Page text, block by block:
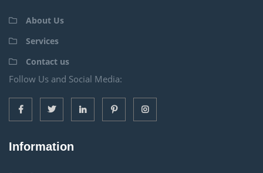
About Us
Services
Contact us
Follow Us and Social Media:
Information